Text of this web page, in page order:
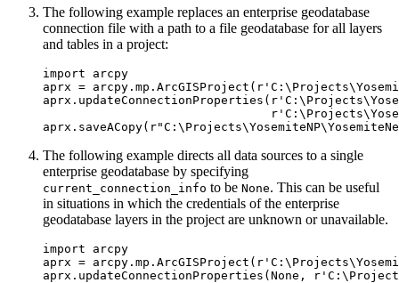
The following example replaces an enterprise geodatabase
connection file with a path to a file geodatabase for all layers
and tables in a project:
import arcpy
aprx =
The following example directs all data sources to a single
enterprise geodatabase by specifying
current_connection_info to be None. This can be useful
in situations in which the credentials of the enterprise
geodatabase layers in the project are unknown or unavailable.
import arcpy
aprx =
aprx.updateConnectionProperties(None,